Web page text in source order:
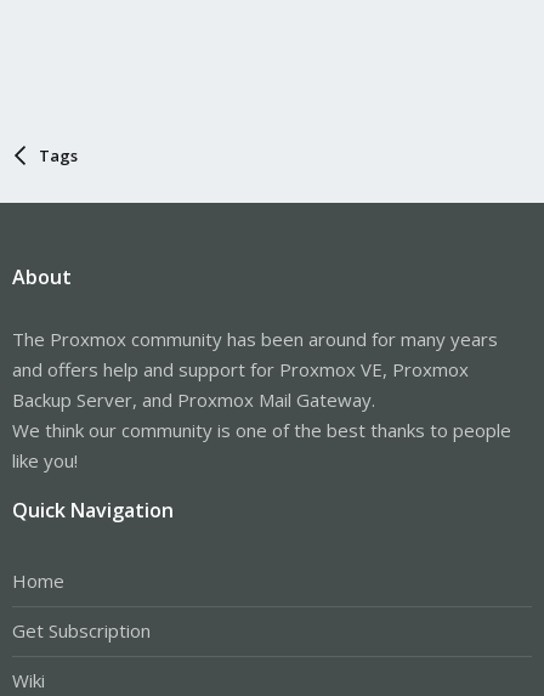
Tags
About
The Proxmox community has been around for many years
and offers help and support for Proxmox VE, Proxmox
Backup Server, and Proxmox Mail Gateway.
We think our community is one of the best thanks to people
like you!
Quick Navigation
Home
Get Subscription
Wiki